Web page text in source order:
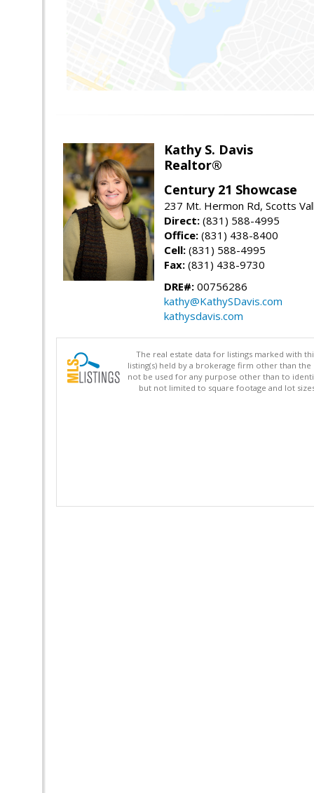
Kathy S. Davis
Realtor®
Century 21 Showcase
237 Mt. Hermon Rd, Scotts
Direct: (831) 588-4995
Office: (831) 438-8400
Cell: (831) 588-4995
Fax: (831) 438-9730
DRE#: 00756286
kathy@KathySDavis.com
kathysdavis.com
The real estate data for listings marked with
listing(s) held by a brokerage firm other than
not be used for any purpose other than to
but not limited to square footage and lot